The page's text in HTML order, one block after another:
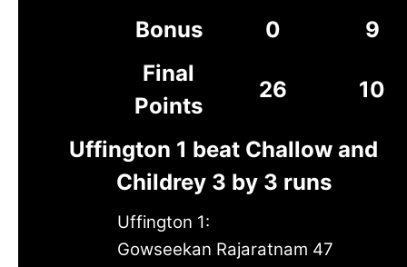
Bonus
0
9
Final
Points
26 10
Uffington 1 beat Challow and
Childrey 3 by 3 runs
Uffington 1:
Gowseekan Rajaratnam 47